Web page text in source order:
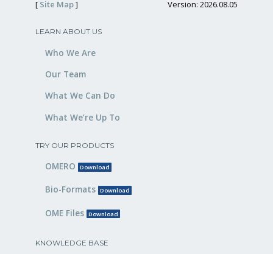
[ Site Map] Version: 2026.08.05
LEARN ABOUT US
Who We Are
Our Team
What We Can Do
What We’re Up To
TRY OUR PRODUCTS
OMERO Download
Bio-Formats Download
OME Files Download
KNOWLEDGE BASE